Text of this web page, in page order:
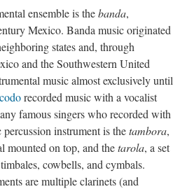
ensemble is thebanda,
Mexico. Banda music originated
states and, through
and the Southwestern United
music almost exclusively until
recorded music with a vocalist
famous singers who recorded with
instrument is thetambora,
mounted on top, and thetarola, a set
cowbells, and cymbals.
are multiple clarinets (and